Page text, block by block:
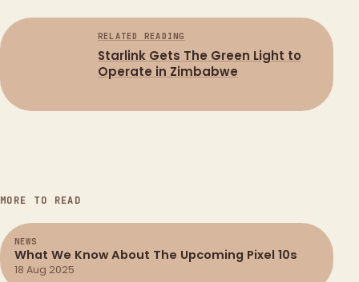
RELATED READING
Starlink Gets The Green Light to
Operate in Zimbabwe
MORE TO READ
NEWS
What We Know About The Upcoming Pixel 10s
18 Aug 2025